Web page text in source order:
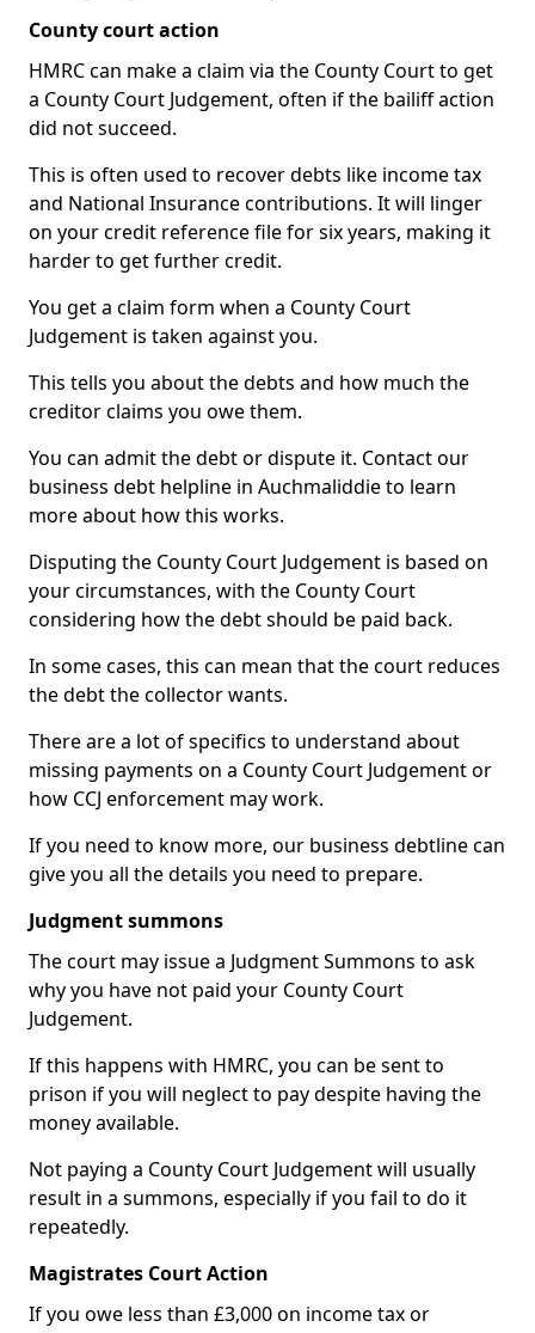
County court action
HMRC can make a claim via the County Court to get
a County Court Judgement, often if the bailiff action
did not succeed.
This is often used to recover debts like income tax
and National Insurance contributions. It will linger
on your credit reference file for six years, making it
harder to get further credit.
You get a claim form when a County Court
Judgement is taken against you.
This tells you about the debts and how much the
creditor claims you owe them.
You can admit the debt or dispute it. Contact our
business debt helpline in Auchmaliddie to learn
more about how this works.
Disputing the County Court Judgement is based on
your circumstances, with the County Court
considering how the debt should be paid back.
In some cases, this can mean that the court reduces
the debt the collector wants.
There are a lot of specifics to understand about
missing payments on a County Court Judgement or
how CCJ enforcement may work.
If you need to know more, our business debtline can
give you all the details you need to prepare.
Judgment summons
The court may issue a Judgment Summons to ask
why you have not paid your County Court
Judgement.
If this happens with HMRC, you can be sent to
prison if you will neglect to pay despite having the
money available.
Not paying a County Court Judgement will usually
result in a summons, especially if you fail to do it
repeatedly.
Magistrates Court Action
If you owe less than £3,000 on income tax or